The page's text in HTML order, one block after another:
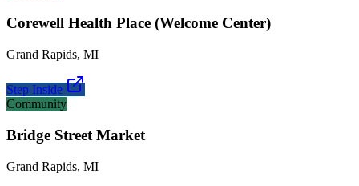
Corewell Health Place (Welcome Center)
Grand Rapids, MI
Step Inside
Community
Bridge Street Market
Grand Rapids, MI